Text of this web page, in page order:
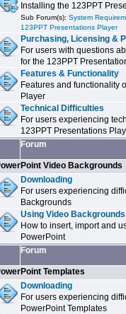
Installing the 123PPT
Sub Forum(s): System
123PPT Presentations Player
Purchasing, Licensing &
For users with questions
for the 123PPT
Features & Functionality
Features and functionality
Player
Technical Difficulties
For users experiencing
123PPT Presentations
Forum
Video Backgrounds
Downloading
For users experiencing
Backgrounds
Using Video
How to insert, import and
PowerPoint
Forum
Templates
Downloading
For users experiencing
PowerPoint Templates